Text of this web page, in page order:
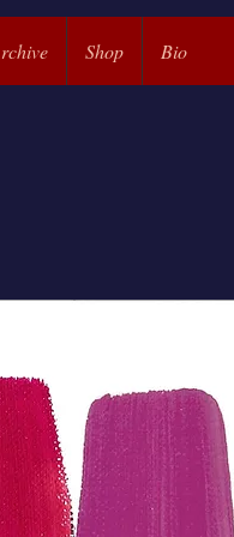
Shop Bio